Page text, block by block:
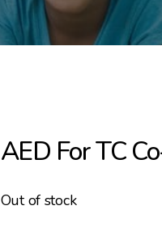
AED For TC
Out of stock